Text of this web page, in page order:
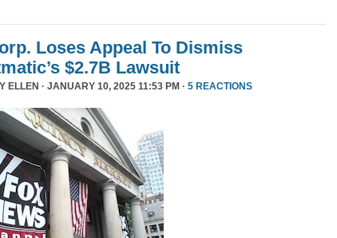
Loses Appeal To Dismiss
$2.7B Lawsuit
ELLEN · JANUARY 10, 2025 11:53 PM · 5 REACTIONS